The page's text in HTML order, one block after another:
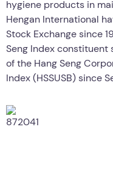
hygiene products in
Hengan International
Stock Exchange since
Seng Index constituent
of the Hang Seng
Index (HSSUSB) since